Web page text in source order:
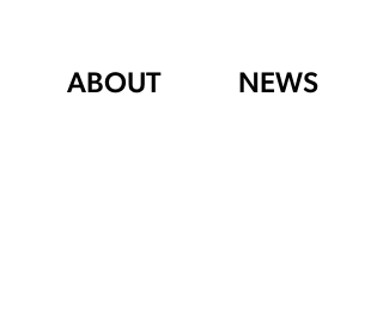
ABOUT NEWS